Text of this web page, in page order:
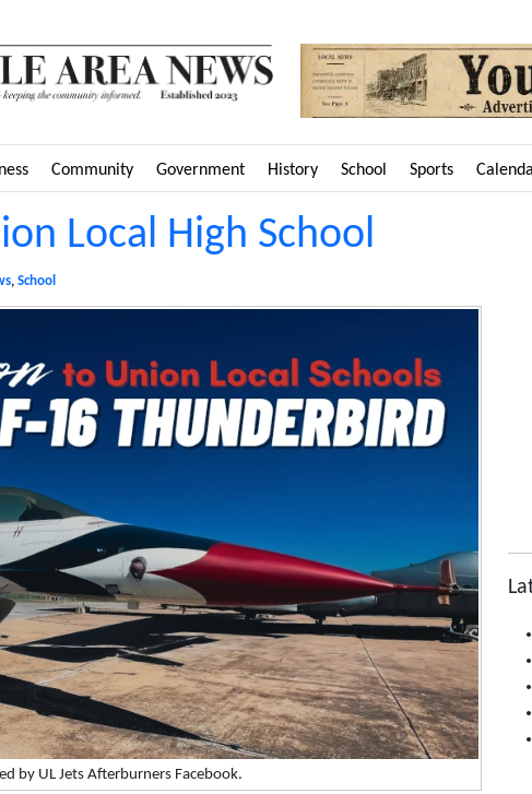
Community Government History School Sports
Local High School
,School
by UL Jets Afterburners Facebook.